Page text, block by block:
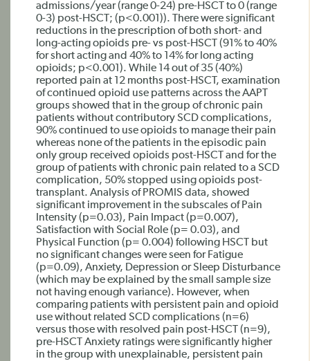
admissions/year (range 0-24) pre-HSCT to 0 (range
0-3) post-HSCT; (p<0.001)). There were significant
reductions in the prescription of both short- and
long-acting opioids pre- vs post-HSCT (91% to 40%
for short acting and 40% to 14% for long acting
opioids; p<0.001). While 14 out of 35 (40%)
reported pain at 12 months post-HSCT, examination
of continued opioid use patterns across the AAPT
groups showed that in the group of chronic pain
patients without contributory SCD complications,
90% continued to use opioids to manage their pain
whereas none of the patients in the episodic pain
only group received opioids post-HSCT and for the
group of patients with chronic pain related to a SCD
complication, 50% stopped using opioids post-
transplant. Analysis of PROMIS data, showed
significant improvement in the subscales of Pain
Intensity (p=0.03), Pain Impact (p=0.007),
Satisfaction with Social Role (p= 0.03), and
Physical Function (p= 0.004) following HSCT but
no significant changes were seen for Fatigue
(p=0.09), Anxiety, Depression or Sleep Disturbance
(which may be explained by the small sample size
not having enough variance). However, when
comparing patients with persistent pain and opioid
use without related SCD complications (n=6)
versus those with resolved pain post-HSCT (n=9),
pre-HSCT Anxiety ratings were significantly higher
in the group with unexplainable, persistent pain